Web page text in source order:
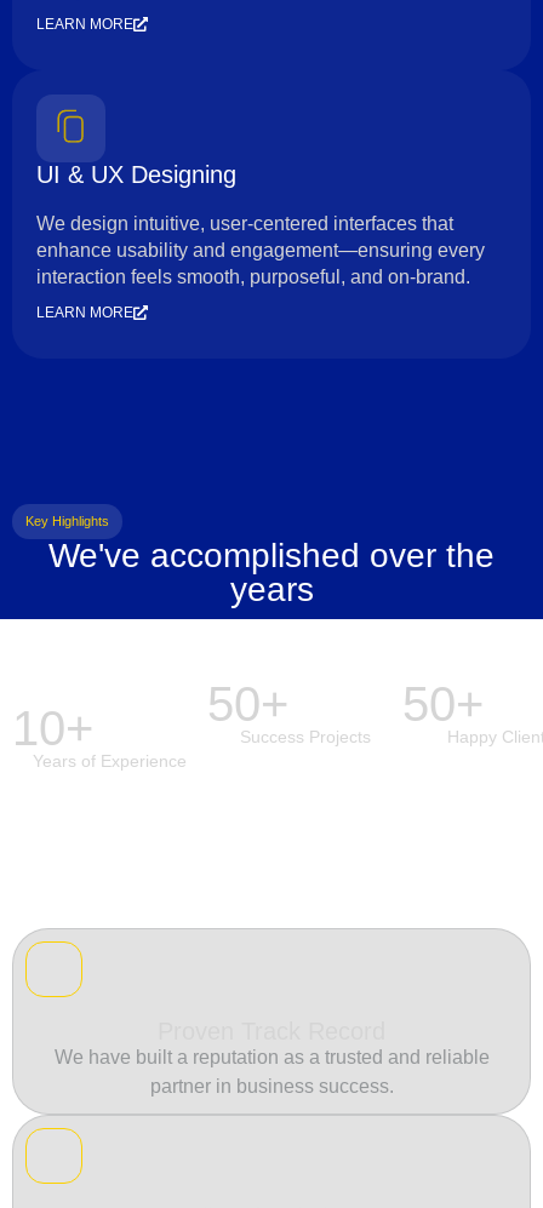
LEARN MORE
UI & UX Designing
We design intuitive, user-centered interfaces that
enhance usability and engagement—ensuring every
interaction feels smooth, purposeful, and on-brand.
LEARN MORE
Key Highlights
We've accomplished over the
years
10+
Years of Experience
50+
Success Projects
50+
Happy
We have built a reputation as a trusted and reliable
partner in business success.